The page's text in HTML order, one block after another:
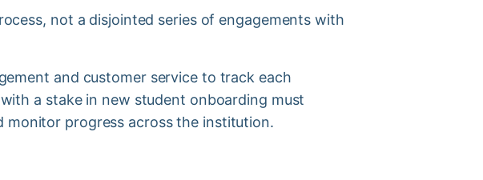
not a disjointed series of engagements with
and customer service to track each
a stake in new student onboarding must
monitor progress across the institution.